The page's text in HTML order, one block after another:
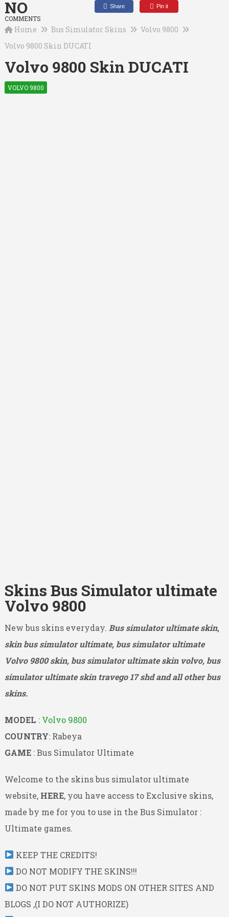
NO
COMMENTS
Share Pin it
Home Bus Simulator Skins
Volvo 9800
Volvo 9800 Skin DUCATI
Volvo 9800 Skin DUCATI
VOLVO 9800
Skins Bus Simulator ultimate
Volvo 9800
New bus skins everyday. Bus simulator ultimate skin,
skin bus simulator ultimate, bus simulator ultimate
Volvo 9800 skin, bus simulator ultimate skin volvo, bus
simulator ultimate skin travego 17 shd and all other bus
skins.
MODEL : Volvo 9800
COUNTRY: Rabeya
GAME : Bus Simulator Ultimate
Welcome to the skins bus simulator ultimate
website, HERE, you have access to Exclusive skins,
made by me for you to use in the Bus Simulator :
Ultimate games.
KEEP THE CREDITS!
DO NOT MODIFY THE SKINS!!!
DO NOT PUT SKINS MODS ON OTHER SITES AND
BLOGS ,(I DO NOT AUTHORIZE)